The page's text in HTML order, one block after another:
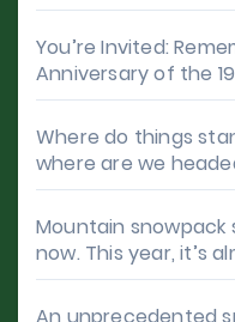
You’re Invited:
Anniversary of the
Where do things
where are we
Mountain snowpack
now. This year, it’s
An unprecedented